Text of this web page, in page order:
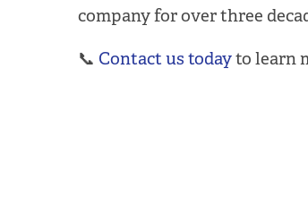
company for over three
📞 Contact us todayto learn